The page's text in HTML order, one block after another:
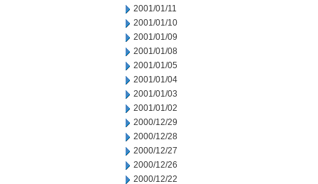
2001/01/11
2001/01/10
2001/01/09
2001/01/08
2001/01/05
2001/01/04
2001/01/03
2001/01/02
2000/12/29
2000/12/28
2000/12/27
2000/12/26
2000/12/22